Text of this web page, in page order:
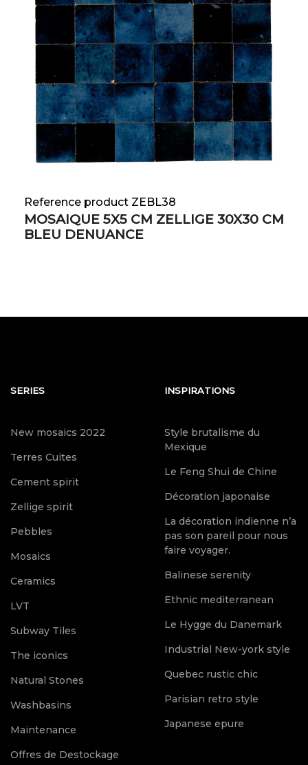
Reference product ZEBL38
MOSAIQUE 5X5 CM ZELLIGE 30X30 CM
BLEU DENUANCE
SERIES
New mosaics 2022
Terres Cuites
Cement spirit
Zellige spirit
Pebbles
Mosaics
Ceramics
LVT
Subway Tiles
The iconics
Natural Stones
Washbasins
Maintenance
Offres de Destockage
INSPIRATIONS
Style brutalisme du
Mexique
Le Feng Shui de Chine
Décoration japonaise
La décoration indienne n’a
pas son pareil pour nous
faire voyager.
Balinese serenity
Ethnic mediterranean
Le Hygge du Danemark
Industrial New-york style
Quebec rustic chic
Parisian retro style
Japanese epure